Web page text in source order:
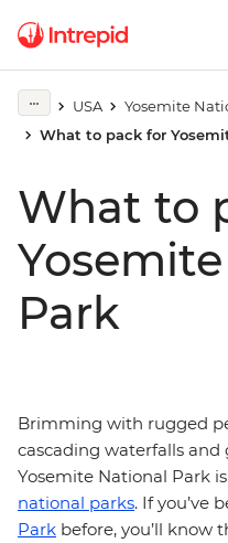
USA
Yosemite
What to pack for
What to
Park
Brimming with rugged
cascading waterfalls and
Yosemite National Park
national parks. If you’ve
Park before, you’ll know